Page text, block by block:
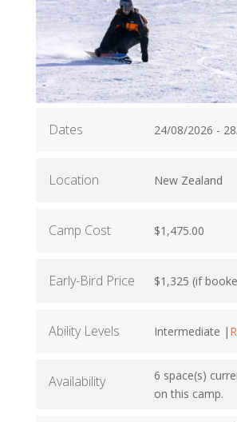
Dates 24/08/2026 -
Location New Zealand
Camp Cost $1,475.00
Early-Bird Price $1,325 (if
Ability Levels Intermediate |
Availability
6 space(s)
on this camp.